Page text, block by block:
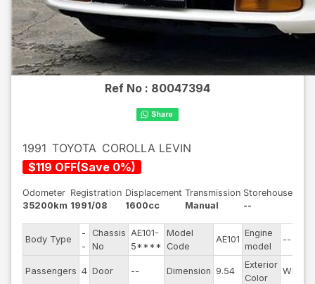
Ref No : 80047394
1991 TOYOTA COROLLA LEVIN
$119 OFF(Save 0%)
Odometer
35200km
Registration
1991/08
Displacement
1600cc
Transmission
Manual
Storehouse
--
Body Type
-
-
Chassis
No
AE101-
5****
Model
Code
AE101
Engine
model
--
Passengers 4 Door -- Dimension 9.54
Exterior
Color
White